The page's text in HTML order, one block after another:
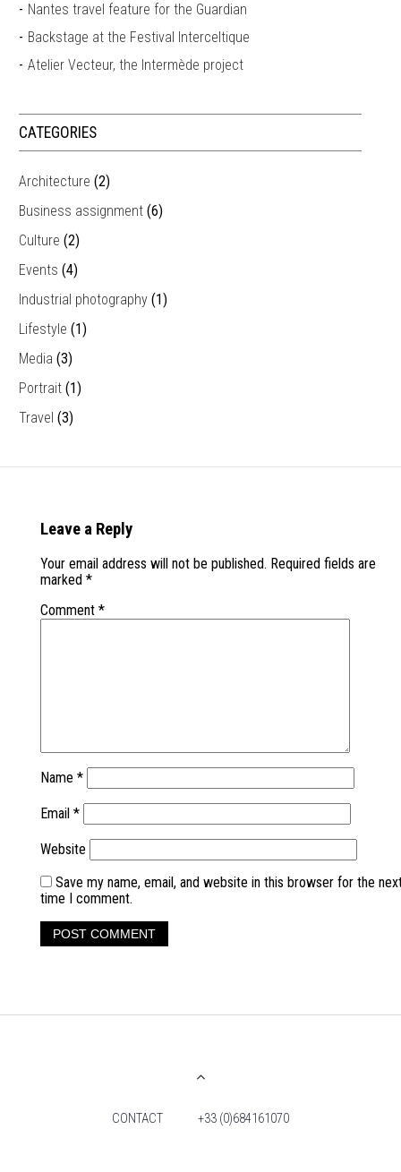
Nantes travel feature for the Guardian
Backstage at the Festival Interceltique
Atelier Vecteur, the Intermède project
CATEGORIES
Architecture (2)
Business assignment (6)
Culture (2)
Events (4)
Industrial photography (1)
Lifestyle (1)
Media (3)
Portrait (1)
Travel (3)
Leave a Reply
Your email address will not be published. Required fields are
marked *
Comment *
Name *
Email *
Website
Save my name, email, and website in this browser for the
time I comment.
CONTACT +33 (0)684161070